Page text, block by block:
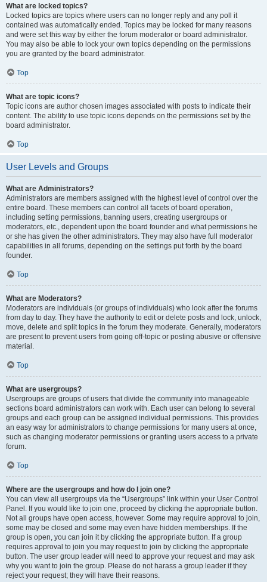
What are locked topics?
Locked topics are topics where users can no longer reply and any poll it
contained was automatically ended. Topics may be locked for many reasons
and were set this way by either the forum moderator or board administrator.
You may also be able to lock your own topics depending on the permissions
you are granted by the board administrator.
Top
What are topic icons?
Topic icons are author chosen images associated with posts to indicate their
content. The ability to use topic icons depends on the permissions set by the
board administrator.
Top
User Levels and Groups
What are Administrators?
Administrators are members assigned with the highest level of control over the
entire board. These members can control all facets of board operation,
including setting permissions, banning users, creating usergroups or
moderators, etc., dependent upon the board founder and what permissions he
or she has given the other administrators. They may also have full moderator
capabilities in all forums, depending on the settings put forth by the board
founder.
Top
What are Moderators?
Moderators are individuals (or groups of individuals) who look after the forums
from day to day. They have the authority to edit or delete posts and lock, unlock,
move, delete and split topics in the forum they moderate. Generally, moderators
are present to prevent users from going off-topic or posting abusive or offensive
material.
Top
What are usergroups?
Usergroups are groups of users that divide the community into manageable
sections board administrators can work with. Each user can belong to several
groups and each group can be assigned individual permissions. This provides
an easy way for administrators to change permissions for many users at once,
such as changing moderator permissions or granting users access to a private
forum.
Top
Where are the usergroups and how do I join one?
You can view all usergroups via the “Usergroups” link within your User Control
Panel. If you would like to join one, proceed by clicking the appropriate button.
Not all groups have open access, however. Some may require approval to join,
some may be closed and some may even have hidden memberships. If the
group is open, you can join it by clicking the appropriate button. If a group
requires approval to join you may request to join by clicking the appropriate
button. The user group leader will need to approve your request and may ask
why you want to join the group. Please do not harass a group leader if they
reject your request; they will have their reasons.